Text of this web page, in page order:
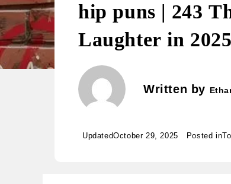
hip puns | 243
Laughter in 2025
Written by
UpdatedOctober 29, 2025 Posted in